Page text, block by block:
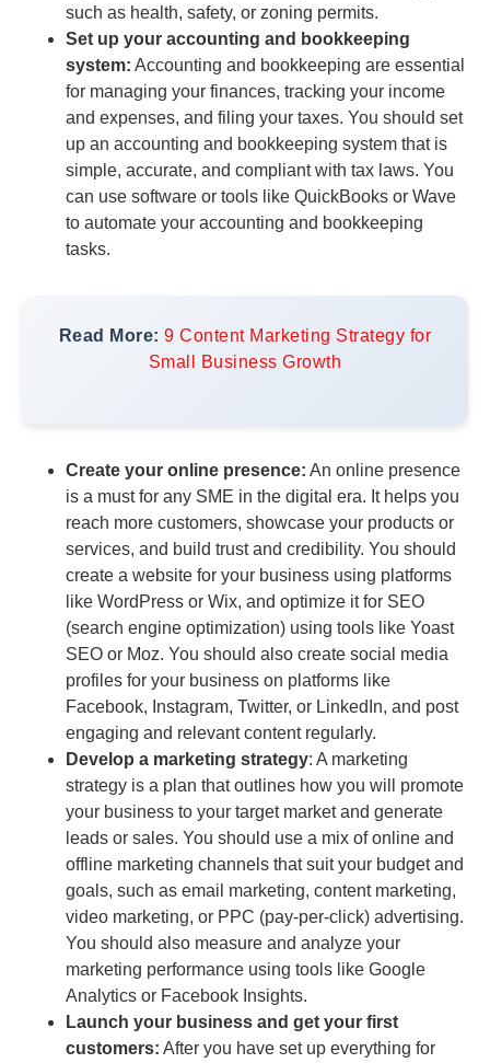
such as health, safety, or zoning permits.
Set up your accounting and bookkeeping
system: Accounting and bookkeeping are essential
for managing your finances, tracking your income
and expenses, and filing your taxes. You should set
up an accounting and bookkeeping system that is
simple, accurate, and compliant with tax laws. You
can use software or tools like QuickBooks or Wave
to automate your accounting and bookkeeping
tasks.
Read More: 9 Content Marketing Strategy for
Small Business Growth
Create your online presence: An online presence
is a must for any SME in the digital era. It helps you
reach more customers, showcase your products or
services, and build trust and credibility. You should
create a website for your business using platforms
like WordPress or Wix, and optimize it for SEO
(search engine optimization) using tools like Yoast
SEO or Moz. You should also create social media
profiles for your business on platforms like
Facebook, Instagram, Twitter, or LinkedIn, and post
engaging and relevant content regularly.
Develop a marketing strategy: A marketing
strategy is a plan that outlines how you will promote
your business to your target market and generate
leads or sales. You should use a mix of online and
offline marketing channels that suit your budget and
goals, such as email marketing, content marketing,
video marketing, or PPC (pay-per-click) advertising.
You should also measure and analyze your
marketing performance using tools like Google
Analytics or Facebook Insights.
Launch your business and get your first
customers: After you have set up everything for